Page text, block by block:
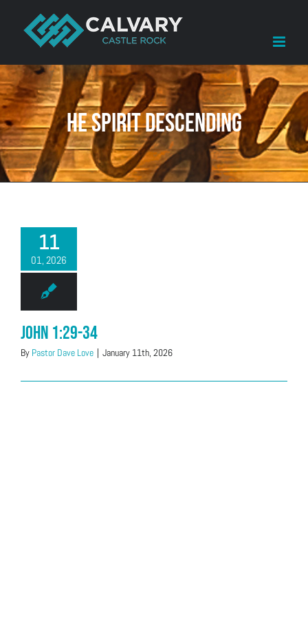
content
he Spirit descending
11
01, 2026
John 1:29-34
By Pastor Dave Love | January 11th, 2026